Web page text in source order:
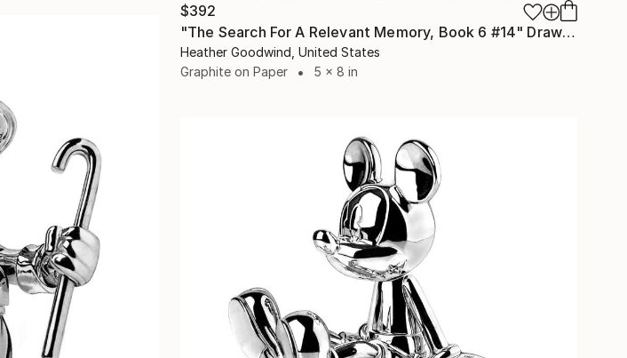
$392
"The Search For A Relevant Memory, Book 6 #14" Drawing
Heather Goodwind, United States
Graphite on Paper
5 x 8 in